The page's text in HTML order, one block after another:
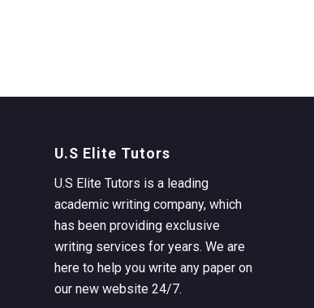
U.S Elite Tutors
U.S Elite Tutors is a leading
academic writing company, which
has been providing exclusive
writing services for years. We are
here to help you write any paper on
our new website 24/7.